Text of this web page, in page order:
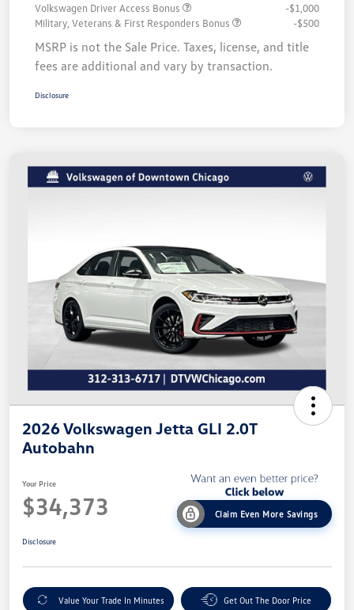
Volkswagen Driver Access Bonus
-$1,000
Military, Veterans & First Responders Bonus
-$500
MSRP is not the Sale Price. Taxes, license, and title
fees are additional and vary by transaction.
Disclosure
2026 Volkswagen Jetta GLI 2.0T
Autobahn
Your Price
$34,373 Claim Even More Savings
Disclosure
Value Your Trade In Minutes Get Out The Door Price